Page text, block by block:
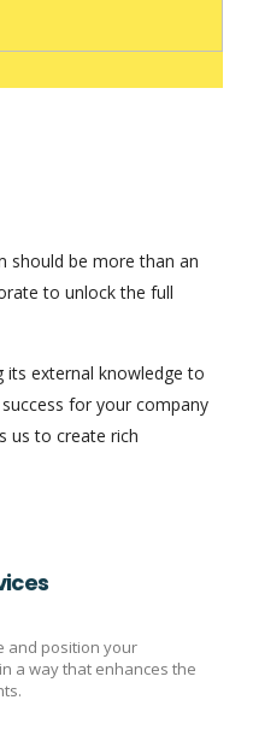
should be more than an
to unlock the full
its external knowledge to
for your company
us to create rich
and position your
a way that enhances the